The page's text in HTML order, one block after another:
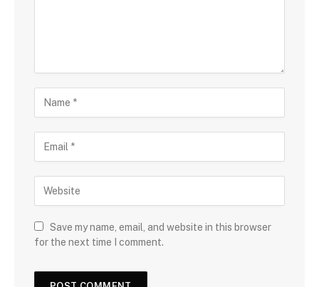
Save my name, email, and website in this browser
for the next time I comment.